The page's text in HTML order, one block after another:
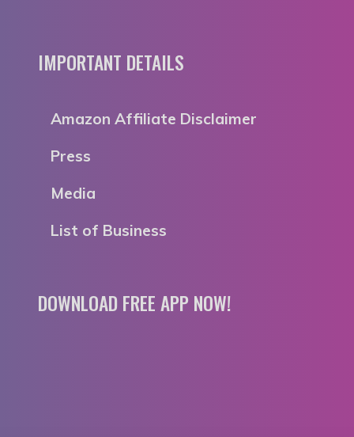
IMPORTANT DETAILS
Amazon Affiliate Disclaimer
Press
Media
List of Business
DOWNLOAD FREE APP NOW!